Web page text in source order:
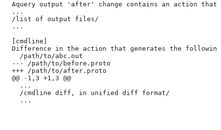
Aquery output 'after' change contains an action
  ...
  /list of output files/
  ...
  [cmdline]
Difference in the action that generates the
    /path/to/abc.out
  --- /path/to/before.proto
  +++ /path/to/after.proto
  @@ -1,3 +1,3 @@
    ...
    /cmdline diff, in unified diff format/
    ...